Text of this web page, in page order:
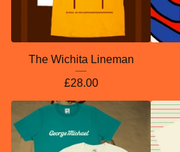
The Wichita Lineman
£28.00